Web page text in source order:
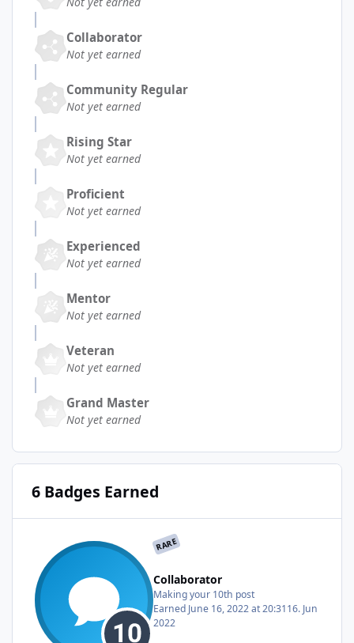
Collaborator
Not yet earned
Community Regular
Not yet earned
Rising Star
Not yet earned
Proficient
Not yet earned
Experienced
Not yet earned
Mentor
Not yet earned
Veteran
Not yet earned
Grand Master
Not yet earned
6 Badges Earned
RARE
Collaborator
Making your 10th post
Earned June 16, 2022 at 20:3116. Jun
2022